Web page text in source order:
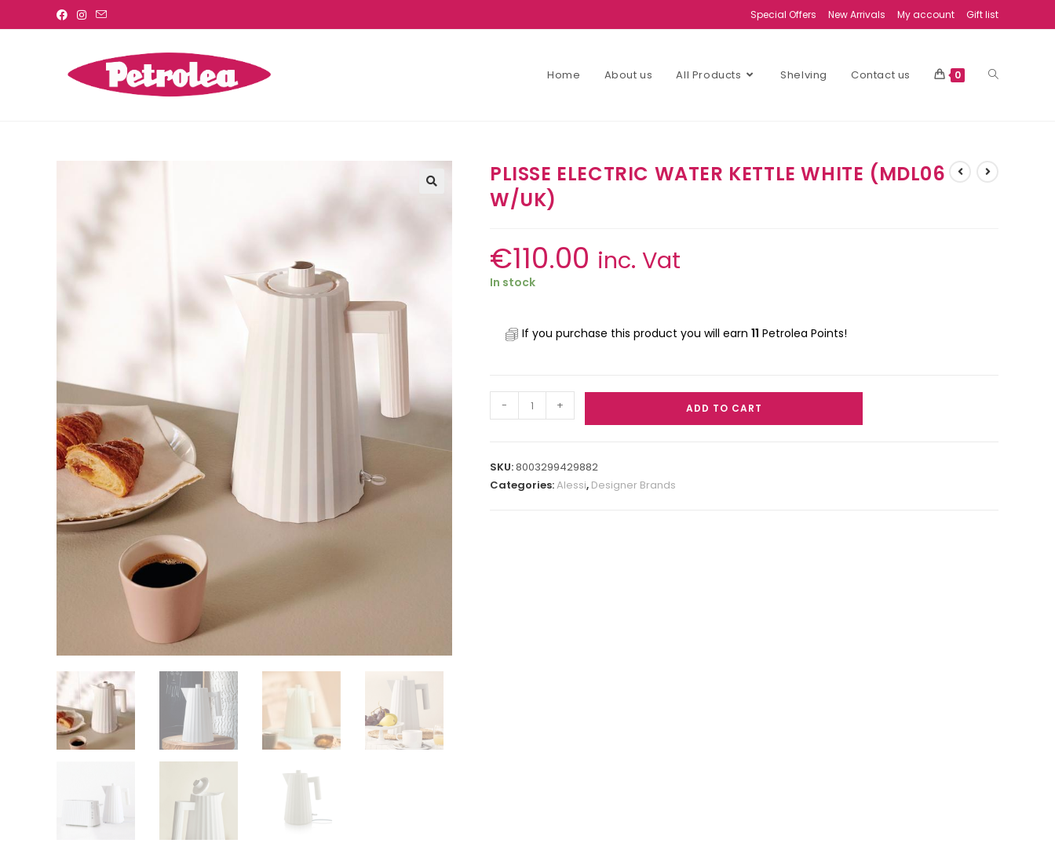
Special Offers New Arrivals My account Gift list
Home About us All Products Shelving Contact us 0
PLISSE ELECTRIC WATER KETTLE WHITE (MDL06
W/UK)
€110.00 inc. Vat
In stock
If you purchase this product you will earn 11 Petrolea Points!
- + ADD TO CART
SKU:8003299429882
Categories:Alessi, Designer Brands